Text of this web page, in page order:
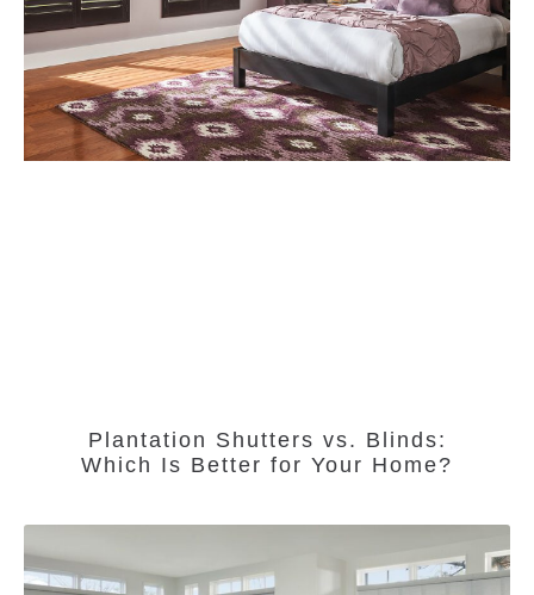
Plantation Shutters vs. Blinds:
Which Is Better for Your Home?